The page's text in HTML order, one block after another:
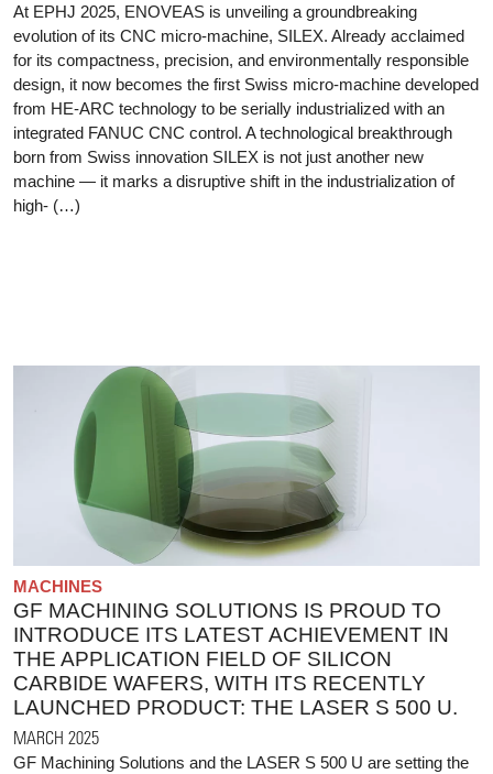
At EPHJ 2025, ENOVEAS is unveiling a groundbreaking
evolution of its CNC micro-machine, SILEX. Already acclaimed
for its compactness, precision, and environmentally responsible
design, it now becomes the first Swiss micro-machine developed
from HE-ARC technology to be serially industrialized with an
integrated FANUC CNC control. A technological breakthrough
born from Swiss innovation SILEX is not just another new
machine — it marks a disruptive shift in the industrialization of
high- (…)
MACHINES
GF MACHINING SOLUTIONS IS PROUD TO
INTRODUCE ITS LATEST ACHIEVEMENT IN
THE APPLICATION FIELD OF SILICON
CARBIDE WAFERS, WITH ITS RECENTLY
LAUNCHED PRODUCT: THE LASER S 500 U.
MARCH 2025
GF Machining Solutions and the LASER S 500 U are setting the